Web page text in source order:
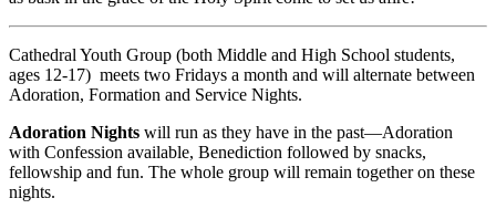
Cathedral Youth Group (both Middle and High School students,
ages 12-17) meets two Fridays a month and will alternate between
Adoration, Formation and Service Nights.
Adoration Nights will run as they have in the past—Adoration
with Confession available, Benediction followed by snacks,
fellowship and fun. The whole group will remain together on these
nights.